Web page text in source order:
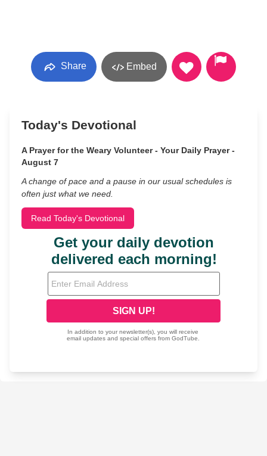
Share Embed
Today's Devotional
A Prayer for the Weary Volunteer - Your Daily Prayer -
August 7
A change of pace and a pause in our usual schedules is
often just what we need.
Read Today's Devotional